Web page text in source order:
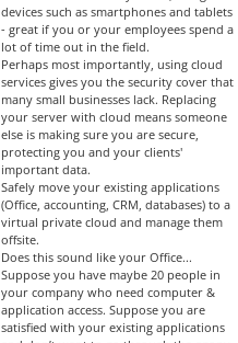
devices such as smartphones and tablets
- great if you or your employees spend a
lot of time out in the field.
Perhaps most importantly, using cloud
services gives you the security cover that
many small businesses lack. Replacing
your server with cloud means someone
else is making sure you are secure,
protecting you and your clients'
important data.
Safely move your existing applications
(Office, accounting, CRM, databases) to a
virtual private cloud and manage them
offsite.
Does this sound like your Office...
Suppose you have maybe 20 people in
your company who need computer &
application access. Suppose you are
satisfied with your existing applications